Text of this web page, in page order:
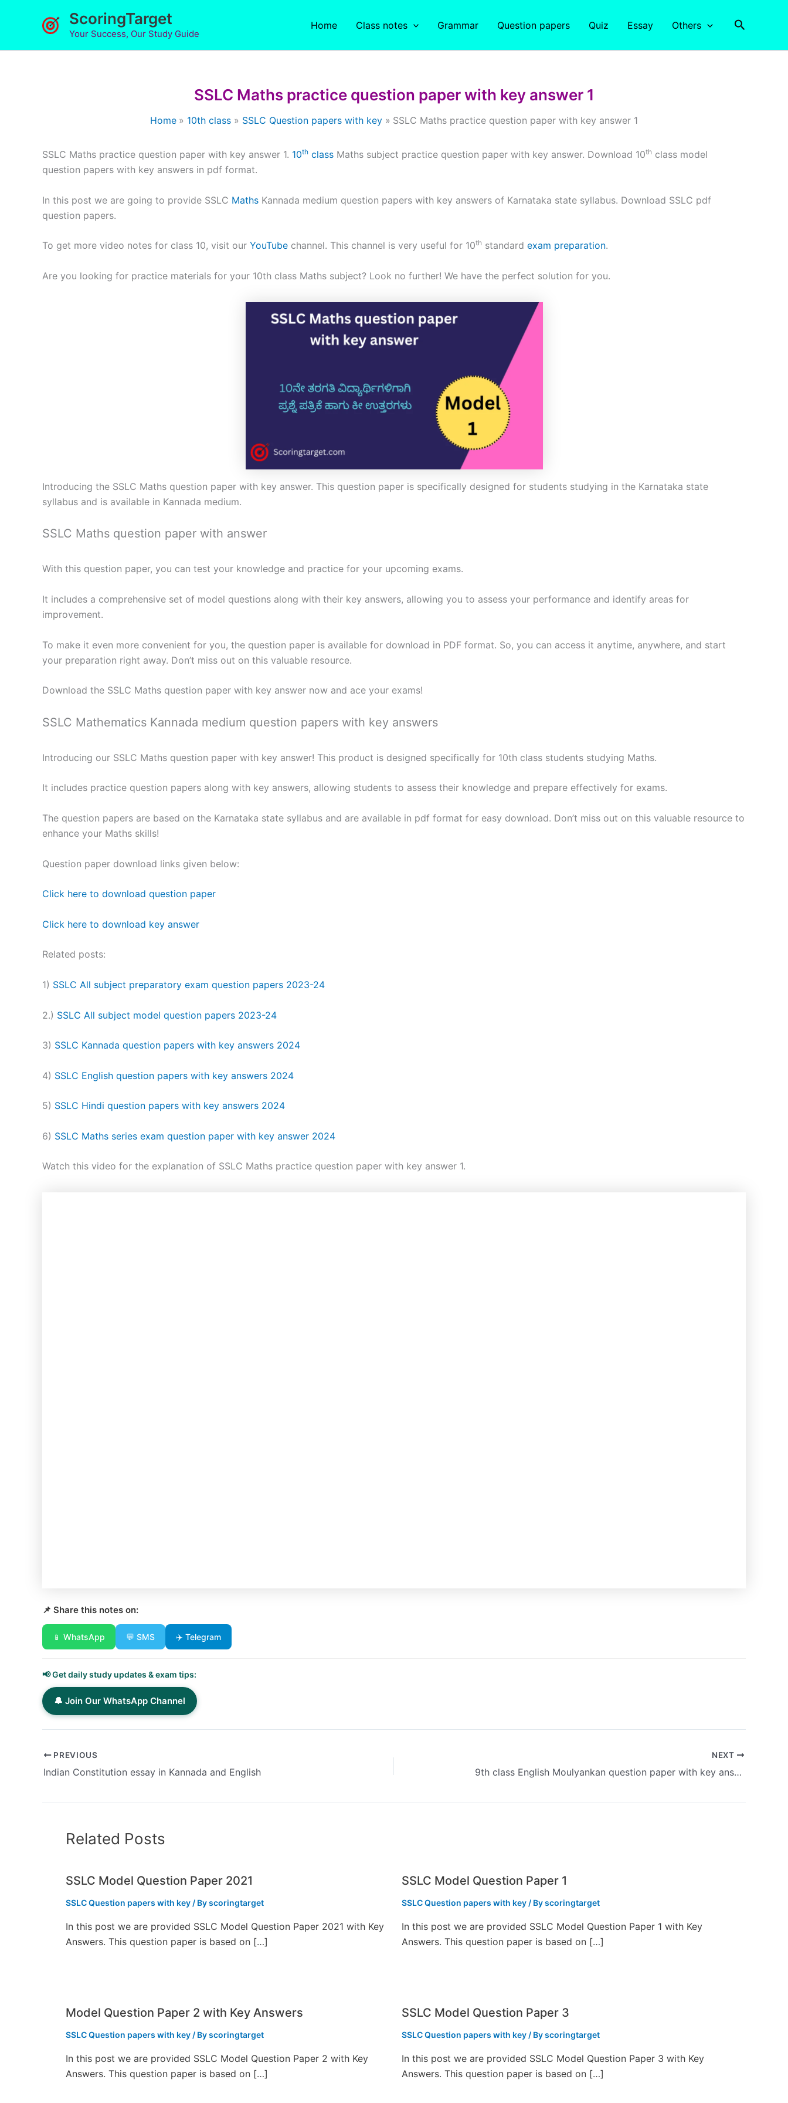
ScoringTarget
Your Success, Our Study Guide
Home Class notes Grammar Question papers Quiz Essay Others Search
SSLC Maths practice question paper with key answer 1
Home 10th class SSLC Question papers with key SSLC Maths practice question paper with key answer 1
SSLC Maths practice question paper with key answer 1. 10th class Maths subject practice question paper with key answer. Download 10th class model
question papers with key answers in pdf format.
In this post we are going to provide SSLC Maths Kannada medium question papers with key answers of Karnataka state syllabus. Download SSLC pdf
question papers.
To get more video notes for class 10, visit our YouTube channel. This channel is very useful for 10th standard exam preparation.
Are you looking for practice materials for your 10th class Maths subject? Look no further! We have the perfect solution for you.
Introducing the SSLC Maths question paper with key answer. This question paper is specifically designed for students studying in the Karnataka state
syllabus and is available in Kannada medium.
SSLC Maths question paper with answer
With this question paper, you can test your knowledge and practice for your upcoming exams.
It includes a comprehensive set of model questions along with their key answers, allowing you to assess your performance and identify areas for
improvement.
To make it even more convenient for you, the question paper is available for download in PDF format. So, you can access it anytime, anywhere, and start
your preparation right away. Don’t miss out on this valuable resource.
Download the SSLC Maths question paper with key answer now and ace your exams!
SSLC Mathematics Kannada medium question papers with key answers
Introducing our SSLC Maths question paper with key answer! This product is designed specifically for 10th class students studying Maths.
It includes practice question papers along with key answers, allowing students to assess their knowledge and prepare effectively for exams.
The question papers are based on the Karnataka state syllabus and are available in pdf format for easy download. Don’t miss out on this valuable resource to
enhance your Maths skills!
Question paper download links given below:
Click here to download question paper
Click here to download key answer
Related posts:
1) SSLC All subject preparatory exam question papers 2023-24
2.) SSLC All subject model question papers 2023-24
3) SSLC Kannada question papers with key answers 2024
4) SSLC English question papers with key answers 2024
5) SSLC Hindi question papers with key answers 2024
6) SSLC Maths series exam question paper with key answer 2024
Watch this video for the explanation of SSLC Maths practice question paper with key answer 1.
📌 Share this notes on:
📱 WhatsApp 💬 SMS ✈️ Telegram
📢 Get daily study updates & exam tips:
🔔 Join Our WhatsApp Channel
PREVIOUS
Indian Constitution essay in Kannada and English
NEXT
9th class English Moulyankan question paper with key answer 3
Related Posts
SSLC Model Question Paper 2021
SSLC Question papers with key / Byscoringtarget
In this post we are provided SSLC Model Question Paper 2021 with Key
Answers. This question paper is based on […]
SSLC Model Question Paper 1
SSLC Question papers with key/ Byscoringtarget
In this post we are provided SSLC Model Question Paper 1 with Key
Answers. This question paper is based on […]
Model Question Paper 2 with Key Answers
SSLC Question papers with key / Byscoringtarget
In this post we are provided SSLC Model Question Paper 2 with Key
Answers. This question paper is based on […]
SSLC Model Question Paper 3
SSLC Question papers with key/ Byscoringtarget
In this post we are provided SSLC Model Question Paper 3 with Key
Answers. This question paper is based on […]